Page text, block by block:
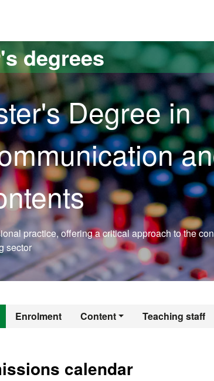
degrees
Degree in
practice, offering a critical approach to the
sector
Enrolment Content Teaching staff
Degree
calendar